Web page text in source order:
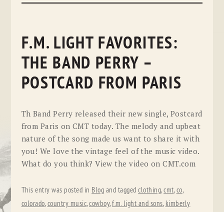
F.M. LIGHT FAVORITES:
THE BAND PERRY –
POSTCARD FROM PARIS
Th Band Perry released their new single, Postcard
from Paris on CMT today. The melody and upbeat
nature of the song made us want to share it with
you! We love the vintage feel of the music video.
What do you think? View the video on CMT.com
This entry was posted in Blog and taggedclothing,cmt,co,
colorado,country music,cowboy,f.m. light and sons, kimberly